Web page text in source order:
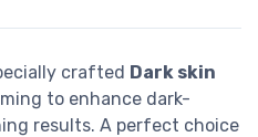
crafted Dark skin
to enhance dark-
results. A perfect choice